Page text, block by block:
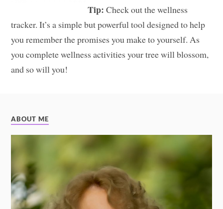
Tip: Check out the wellness
tracker. It’s a simple but powerful tool designed to help
you remember the promises you make to yourself. As
you complete wellness activities your tree will blossom,
and so will you!
ABOUT ME